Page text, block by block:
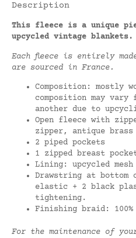
Description
This fleece is a unique
upcycled vintage blankets.
Each fleece is entirely
are sourced in France.
Composition: mostly
composition may
another due to
Open fleece with
zipper, antique
2 piped pockets
1 zipped breast
Lining: upcycled mesh
Drawstring at
elastic + 2 black
tightening.
Finishing braid:
For the maintenance of